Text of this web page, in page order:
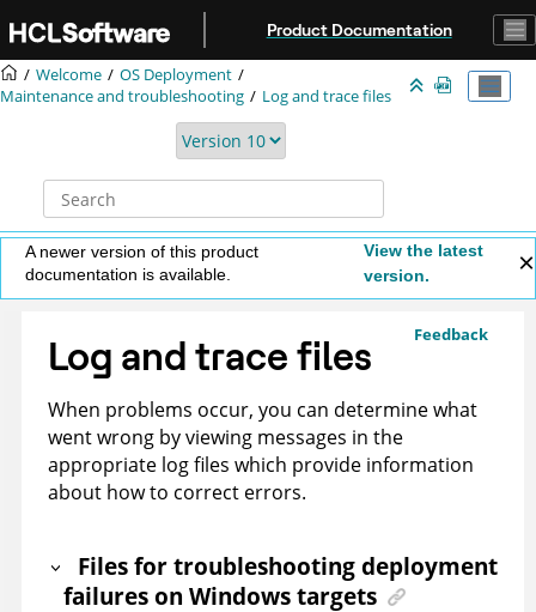
Product Documentation
Welcome
OS Deployment
Maintenance and troubleshooting
Log and trace files
A newer version of this product
documentation is available.
View the latest
version.
Feedback
Log and trace files
When problems occur, you can determine what
went wrong by viewing messages in the
appropriate log files which provide information
about how to correct errors.
Files for troubleshooting deployment
failures on Windows targets